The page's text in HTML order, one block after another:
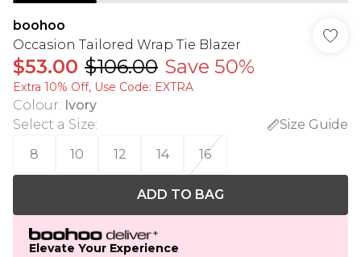
boohoo
Occasion Tailored Wrap Tie Blazer
$53.00 $106.00 Save 50%
Extra 10% Off, Use Code: EXTRA
Colour: Ivory
Select a Size:
Size Guide
8
10 12 14 16
ADD TO BAG
Elevate Your Experience